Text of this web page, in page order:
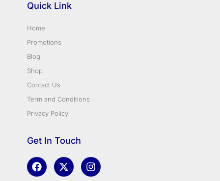
Quick Link
Home
Promotions
Blog
Shop
Contact Us
Term and Conditions
Privacy Policy
Get In Touch